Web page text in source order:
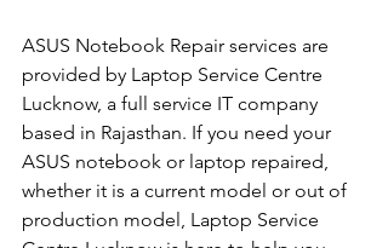
ASUS Notebook Repair services are
provided by Laptop Service Centre
Lucknow, a full service IT company
based in Rajasthan. If you need your
ASUS notebook or laptop repaired,
whether it is a current model or out of
production model, Laptop Service